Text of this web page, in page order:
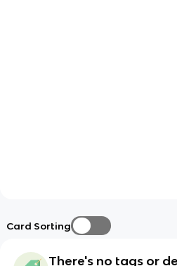
Card Sorting
There's no tags or